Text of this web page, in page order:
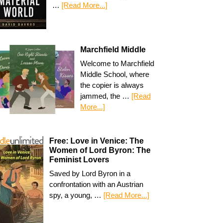
… [Read More...]
Marchfield Middle
Welcome to Marchfield
Middle School, where
the copier is always
jammed, the … [Read
More...]
Free: Love in Venice: The
Women of Lord Byron: The
Feminist Lovers
Saved by Lord Byron in a
confrontation with an Austrian
spy, a young, … [Read More...]